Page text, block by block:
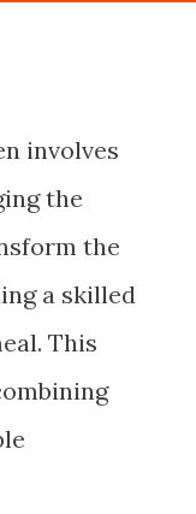
involves
the
the
a skilled
This